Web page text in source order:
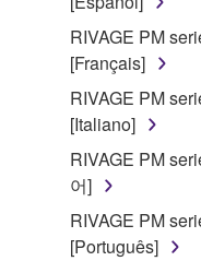
accompanying
of the storage
stored rests with
owned by Yamaha
is protected by
applicable treaty
claim ownership of
SOFTWARE, the
protected under
RIVAGE PM
[Français]
RIVAGE PM
[Italiano]
RIVAGE PM
어]
RIVAGE PM
[Português]